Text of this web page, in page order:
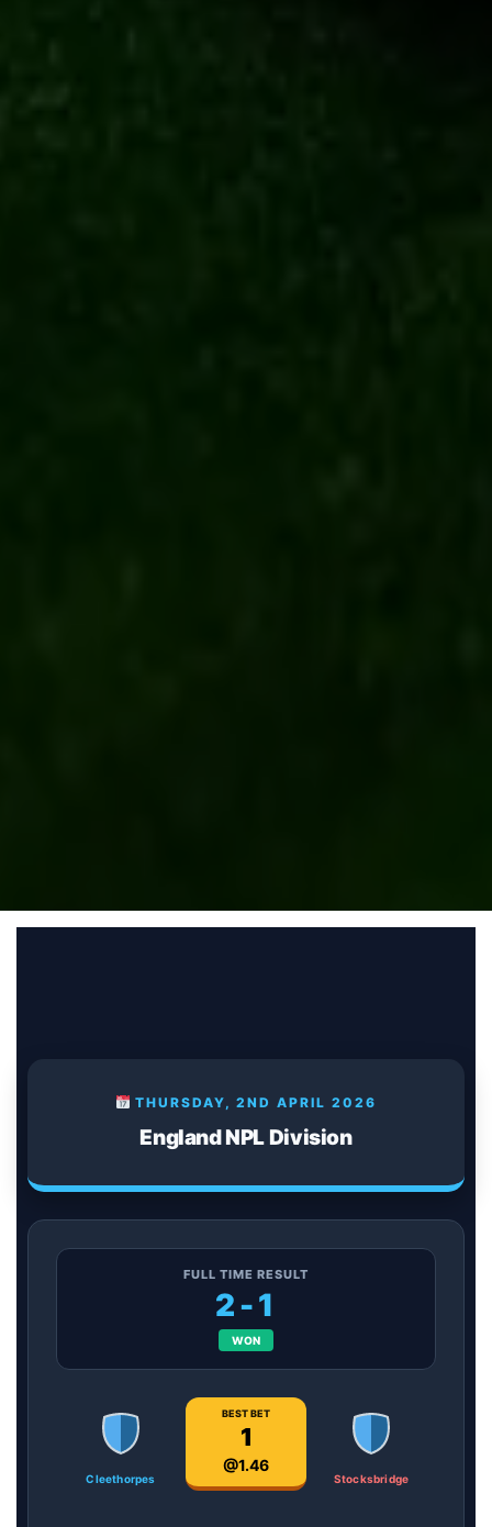
THURSDAY, 2ND APRIL 2026
England NPL Division
FULL TIME RESULT
2-1
WON
Cleethorpes
BEST BET
1
@1.46
Stocksbridge